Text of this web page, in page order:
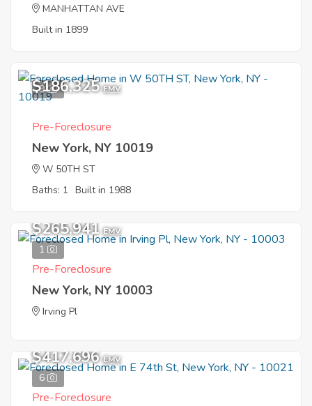
MANHATTAN AVE
Built in 1899
9
$186,325 EMV
Pre-Foreclosure
New York, NY 10019
W 50TH ST
Baths: 1 Built in 1988
1
$265,941 EMV
Pre-Foreclosure
New York, NY 10003
Irving Pl
6
$417,696 EMV
Pre-Foreclosure